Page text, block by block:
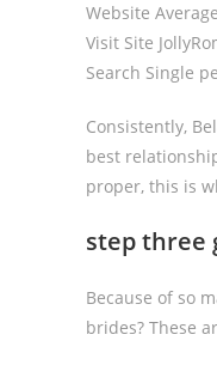
Website
Visit Site
Search Single
Consistently,
best
proper, this is
step three
Because of so
brides? These